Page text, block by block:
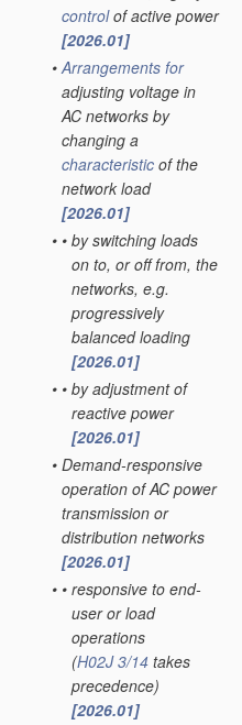
controlof active power
[2026.01]
• Arrangements for
adjusting voltage in
AC networks by
changing a
characteristic of the
network load
[2026.01]
• • by switching loads
on to, or off from, the
networks, e.g.
progressively
balanced loading
[2026.01]
• • by adjustment of
reactive power
[2026.01]
• Demand-responsive
operation of AC power
transmission or
distribution networks
[2026.01]
• • responsive to end-
user or load
operations
(H02J 3/14 takes
precedence)
[2026.01]